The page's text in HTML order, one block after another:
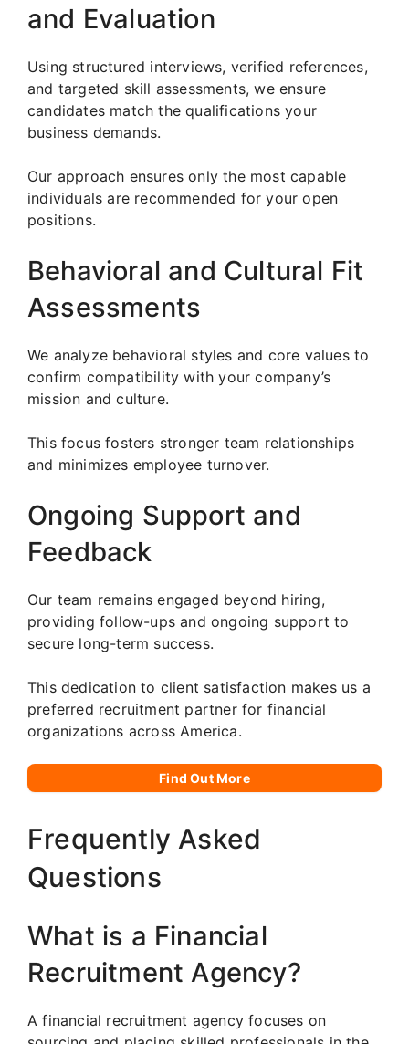
and Evaluation
Using structured interviews, verified references,
and targeted skill assessments, we ensure
candidates match the qualifications your
business demands.
Our approach ensures only the most capable
individuals are recommended for your open
positions.
Behavioral and Cultural Fit
Assessments
We analyze behavioral styles and core values to
confirm compatibility with your company’s
mission and culture.
This focus fosters stronger team relationships
and minimizes employee turnover.
Ongoing Support and
Feedback
Our team remains engaged beyond hiring,
providing follow-ups and ongoing support to
secure long-term success.
This dedication to client satisfaction makes us a
preferred recruitment partner for financial
organizations across America.
Find Out More
Frequently Asked
Questions
What is a Financial
Recruitment Agency?
A financial recruitment agency focuses on